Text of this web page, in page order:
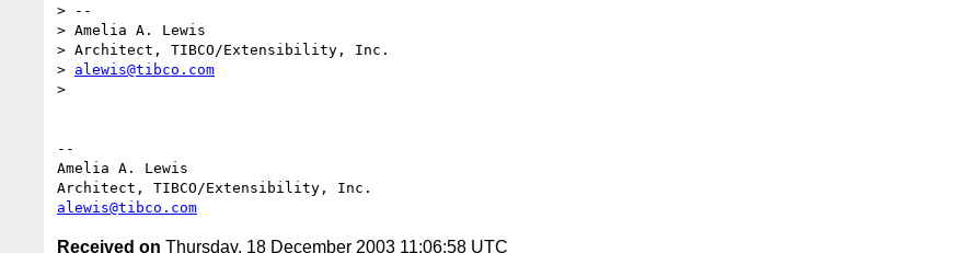
> --
> Amelia A. Lewis
> Architect, TIBCO/Extensibility, Inc.
> alewis@tibco.com
>
--
Amelia A. Lewis
alewis@tibco.com
Received on Thursday, 18 December 2003 11:06:58 UTC